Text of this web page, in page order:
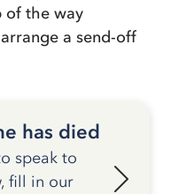
of the way
a send-off
has died
speak to
fill in our